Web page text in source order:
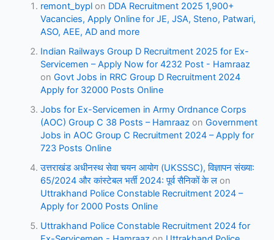
remont_bypl on DDA Recruitment 2025 1,900+
Vacancies, Apply Online for JE, JSA, Steno, Patwari,
ASO, AEE, AD and more
Indian Railways Group D Recruitment 2025 for Ex-
Servicemen – Apply Now for 4232 Post - Hamraaz
onGovt Jobs in RRC Group D Recruitment 2024
Apply for 32000 Posts Online
Jobs for Ex-Servicemen in Army Ordnance Corps
(AOC) Group C 38 Posts – Hamraaz onGovernment
Jobs in AOC Group C Recruitment 2024 – Apply for
723 Posts Online
उत्तराखंड अधीनस्थ सेवा चयन आयोग (UKSSSC), विज्ञापन संख्या:
65/2024 और कांस्टेबल भर्ती 2024: पूर्व सैनिकों के ल on
Uttrakhand Police Constable Recruitment 2024 –
Apply for 2000 Posts Online
Uttrakhand Police Constable Recruitment 2024 for